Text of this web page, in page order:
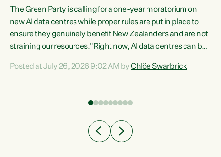
The Green Party is calling for a one-year moratorium on
new AI data centres while proper rules are put in place to
ensure they genuinely benefit New Zealanders and are not
straining our resources."Right now, AI data centres can be
Experience overseas has seen these projects turn local
Posted at July 26, 2026 9:02 AM byChlöe Swarbrick